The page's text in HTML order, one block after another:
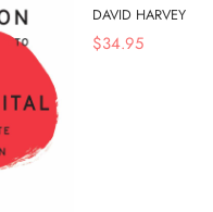
DAVID HARVEY
$34.95